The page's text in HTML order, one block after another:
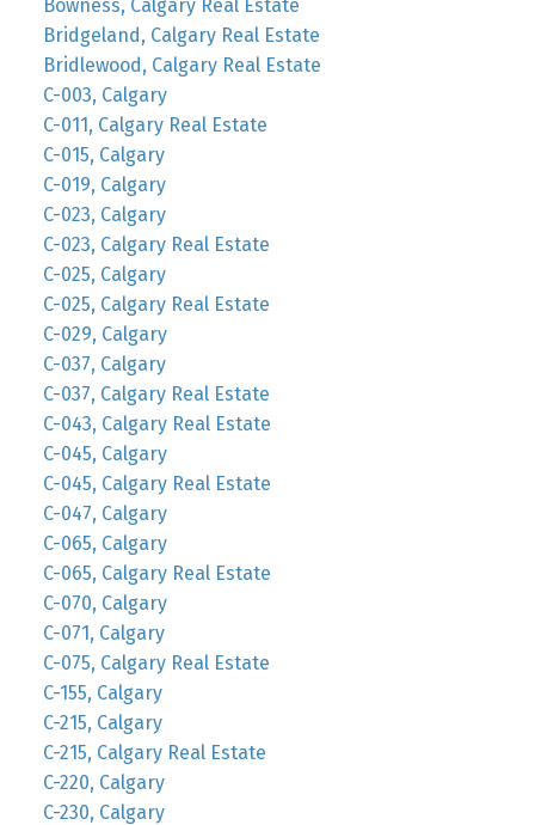
Bowness, Calgary Real Estate
Bridgeland, Calgary Real Estate
Bridlewood, Calgary Real Estate
C-003, Calgary
C-011, Calgary Real Estate
C-015, Calgary
C-019, Calgary
C-023, Calgary
C-023, Calgary Real Estate
C-025, Calgary
C-025, Calgary Real Estate
C-029, Calgary
C-037, Calgary
C-037, Calgary Real Estate
C-043, Calgary Real Estate
C-045, Calgary
C-045, Calgary Real Estate
C-047, Calgary
C-065, Calgary
C-065, Calgary Real Estate
C-070, Calgary
C-071, Calgary
C-075, Calgary Real Estate
C-155, Calgary
C-215, Calgary
C-215, Calgary Real Estate
C-220, Calgary
C-230, Calgary